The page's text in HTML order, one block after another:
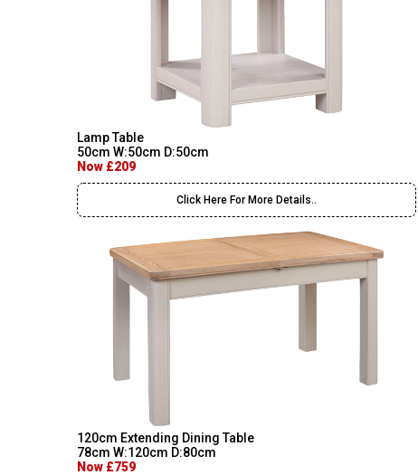
Lamp Table
50cm W:50cm D:50cm
Now £209
Click Here For More Details..
120cm Extending Dining Table
78cm W:120cm D:80cm
Now £759